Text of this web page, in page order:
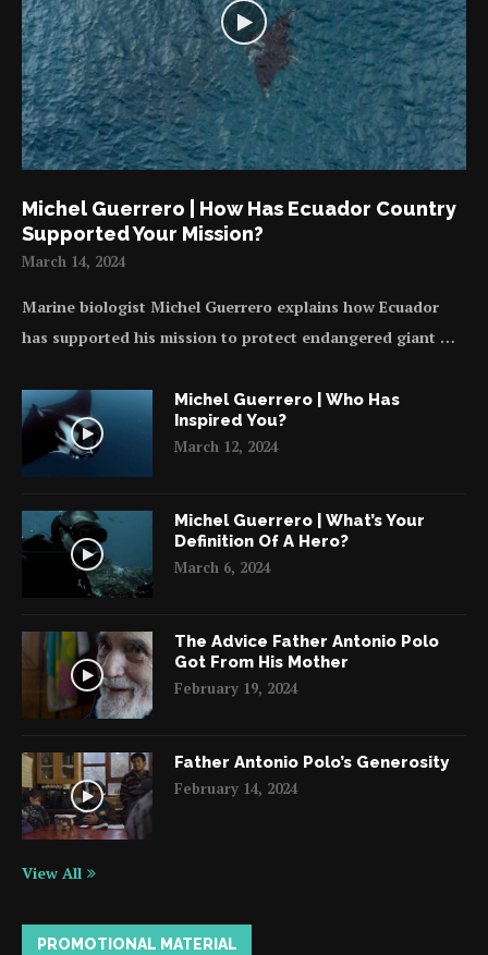
Michel Guerrero | How Has Ecuador Country
Supported Your Mission?
March 14, 2024
Marine biologist Michel Guerrero explains how Ecuador
has supported his mission to protect endangered giant …
Michel Guerrero | Who Has
Inspired You?
March 12, 2024
Michel Guerrero | What’s Your
Definition Of A Hero?
March 6, 2024
The Advice Father Antonio Polo
Got From His Mother
February 19, 2024
Father Antonio Polo’s Generosity
February 14, 2024
View All
PROMOTIONAL MATERIAL